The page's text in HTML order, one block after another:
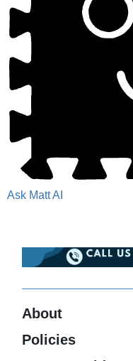
Ask Matt AI
About
Policies